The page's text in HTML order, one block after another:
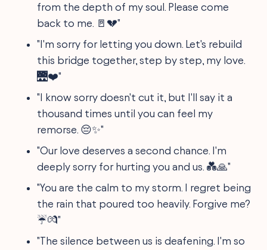
from the depth of my soul. Please come
back to me. 🚪💔"
"I'm sorry for letting you down. Let's rebuild
this bridge together, step by step, my love.
🌉❤️"
"I know sorry doesn't cut it, but I'll say it a
thousand times until you can feel my
remorse. 😔✨"
"Our love deserves a second chance. I'm
deeply sorry for hurting you and us. 💑🙏"
"You are the calm to my storm. I regret being
the rain that poured too heavily. Forgive me?
☔💏"
"The silence between us is deafening. I'm so